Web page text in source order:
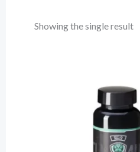
Showing the single result